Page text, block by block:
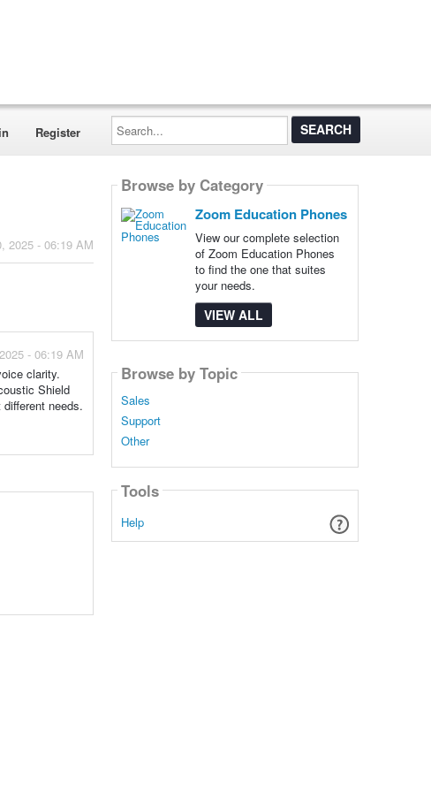
Register
Search...
2025 - 06:19 AM
- 06:19 AM
clarity.
Shield
needs.
Browse by Category
Zoom Education Phones
View our complete selection
of Zoom Education Phones
to find the one that suites
your needs.
VIEW ALL
Browse by Topic
Sales
Support
Other
Tools
Help